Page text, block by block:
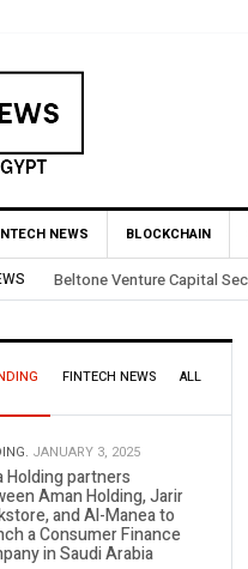
NEWS BLOCKCHAIN
Exit
FINTECH NEWS ALL
JANUARY 3, 2025
Holding partners
Aman Holding, Jarir
and Al-Manea to
a Consumer Finance
in Saudi Arabia